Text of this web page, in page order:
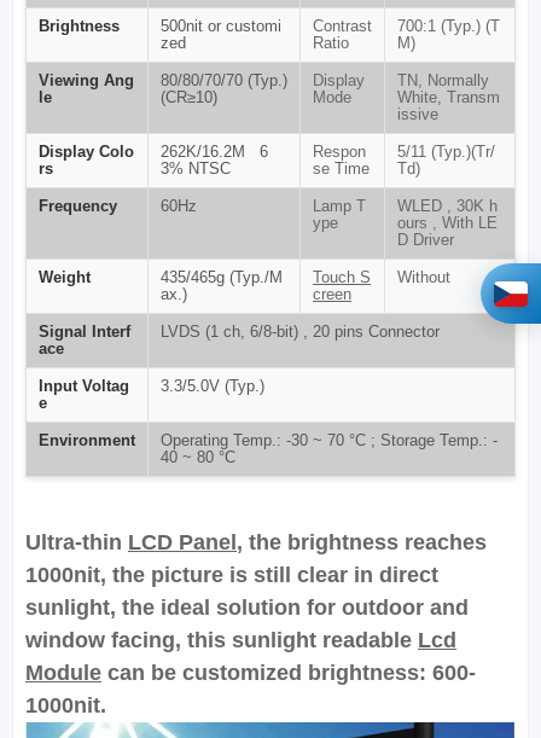
Brightness
500nit or customi
zed
Contrast
Ratio
700:1 (Typ.) (T
M)
Viewing Ang
le
80/80/70/70 (Typ.)
(CR≥10)
Display
Mode
TN, Normally
White, Transm
issive
Display Colo
rs
262K/16.2M 6
3% NTSC
Respon
se Time
5/11 (Typ.)(Tr/
Td)
Frequency 60Hz
Lamp T
ype
WLED , 30K h
ours , With LE
D Driver
Weight
435/465g (Typ./M
ax.)
Touch S
creen
Without
Signal Interf
ace
LVDS (1 ch, 6/8-bit) , 20 pins Connector
Input Voltag
e
3.3/5.0V (Typ.)
Environment
Operating Temp.: -30 ~ 70 °C ; Storage Temp.: -
40 ~ 80 °C
Ultra-thin LCD Panel , the brightness reaches
1000nit, the picture is still clear in direct
sunlight, the ideal solution for outdoor and
window facing, this sunlight readable Lcd
Module can be customized brightness: 600-
1000nit.